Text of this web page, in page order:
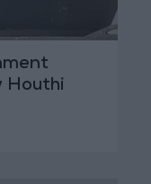
Houthi